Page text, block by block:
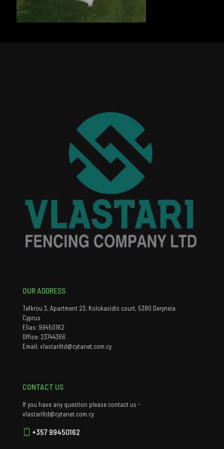
OUR ADDRESS
Tefkrou 3, Apartment 23, Kolokasidis court, 5380 Deryneia
Cyprus
Elias: 99450162
Office: 23744366
Email: vlastariltd@cytanet.com.cy
CONTACT US
If you have any question please contact us -
vlastariltd@cytanet.com.cy
+357 99450162